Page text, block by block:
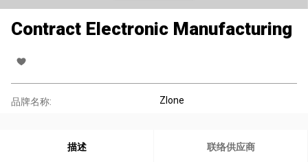
Contract Electronic Manufacturing
品牌名称: Zlone
描述 联络供应商